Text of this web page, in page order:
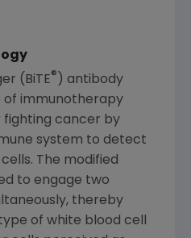
(BiTE® ) antibody
immunotherapy
fighting cancer by
system to detect
The modified
to engage two
thereby
of white blood cell